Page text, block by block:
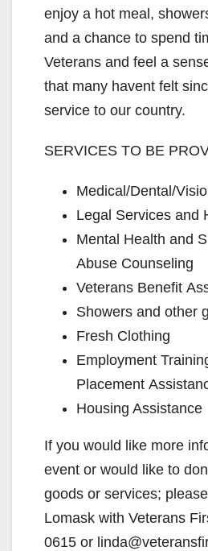
enjoy a hot meal,
and a chance to spend
Veterans and feel a
that many havent felt
service to our country.
SERVICES TO BE
Medical/Dental/
Legal Services and
Mental Health and
Abuse Counseling
Veterans Benefit
Showers and other
Fresh Clothing
Employment
Placement
Housing Assistance
If you would like more
event or would like to
goods or services;
Lomask with Veterans
0615 or